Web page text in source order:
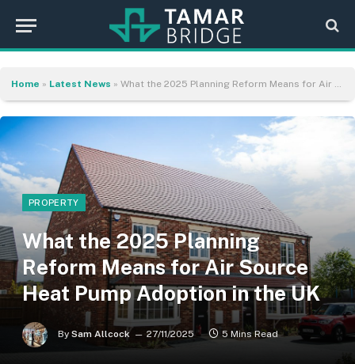
Home » Latest News » What the 2025 Planning Reform Means for Air Source Heat Pump Adoption in the UK
PROPERTY
What the 2025 Planning
Reform Means for Air Source
Heat Pump Adoption in the UK
By Sam Allcock 27/11/2025 5 Mins Read